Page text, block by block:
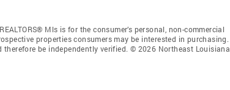
Mls is for the consumer’s personal, non-commercial
properties consumers may be interested in purchasing.
be independently verified. © 2026 Northeast Louisiana